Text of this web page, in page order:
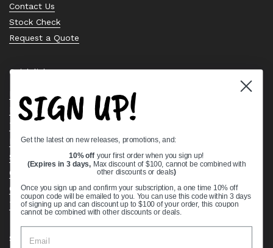
Contact Us
Stock Check
Request a Quote
Quick links
Bearing Knowledge Center
Privacy Policy
Terms & Conditions
Return & Refund Policy
Shipping Policy
Open Cookie Banner
Comprehensive Guide to Ball Bearings
Track your Order
Supported payment methods
SIGN UP!
Get the latest on new releases, promotions, and:
10% off your first order when you sign up!
(Expires in 3 days, Max discount of $100, cannot be combined with
other discounts or deals)
Once you sign up and confirm your subscription, a one time 10% off
coupon code will be emailed to you. You can use this code within 3 days
of signing up and can discount up to $100 of your order, this coupon
cannot be combined with other discounts or deals.